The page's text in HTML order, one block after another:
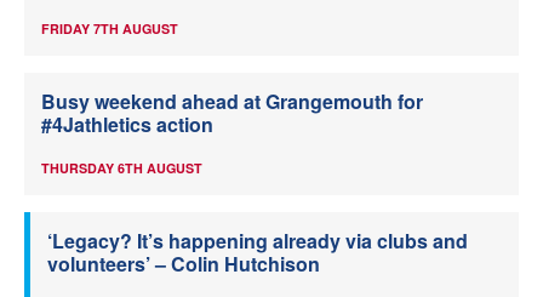
FRIDAY 7TH AUGUST
Busy weekend ahead at Grangemouth for
#4Jathletics action
THURSDAY 6TH AUGUST
‘Legacy? It’s happening already via clubs and
volunteers’ – Colin Hutchison